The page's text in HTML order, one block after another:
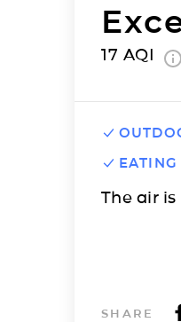
17 AQI
The air
SHARE